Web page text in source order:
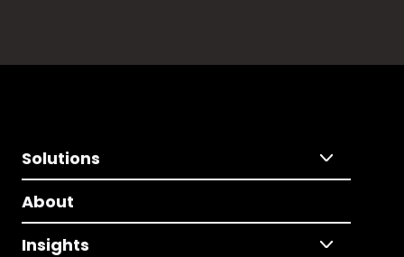
Solutions
About
Insights